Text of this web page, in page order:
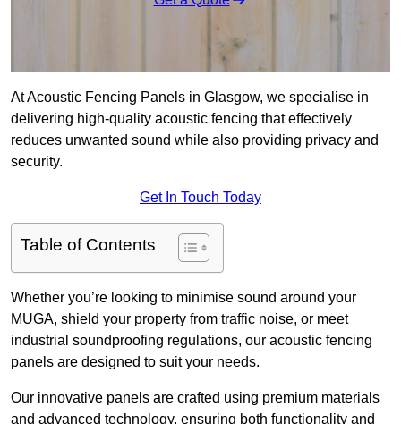
At Acoustic Fencing Panels in Glasgow, we specialise in
delivering high-quality acoustic fencing that effectively
reduces unwanted sound while also providing privacy and
security.
Get In Touch Today
Table of Contents
Whether you’re looking to minimise sound around your
MUGA, shield your property from traffic noise, or meet
industrial soundproofing regulations, our acoustic fencing
panels are designed to suit your needs.
Our innovative panels are crafted using premium materials
and advanced technology, ensuring both functionality and